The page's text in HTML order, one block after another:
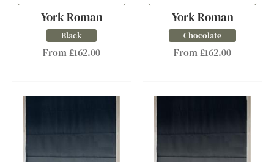
York Roman
Black
From £162.00
York Roman
Chocolate
From £162.00